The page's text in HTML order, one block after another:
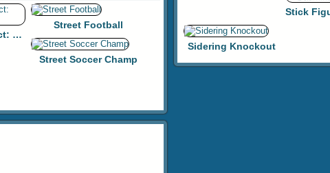
Street Skater Project: Long Beach
Street Football
Street Soccer Champ
Sidering Knockout